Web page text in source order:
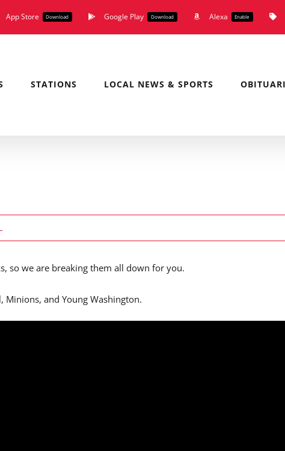
App Store Download Google Play Download Alexa Enable
STATIONS LOCAL NEWS & SPORTS
so we are breaking them all down for you.
and Young Washington.